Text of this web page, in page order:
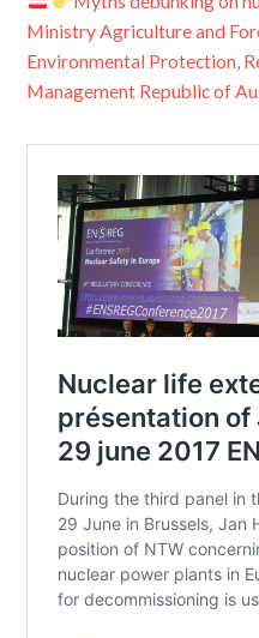
Ministry Agriculture and
Environmental Protection,
Management Republic of